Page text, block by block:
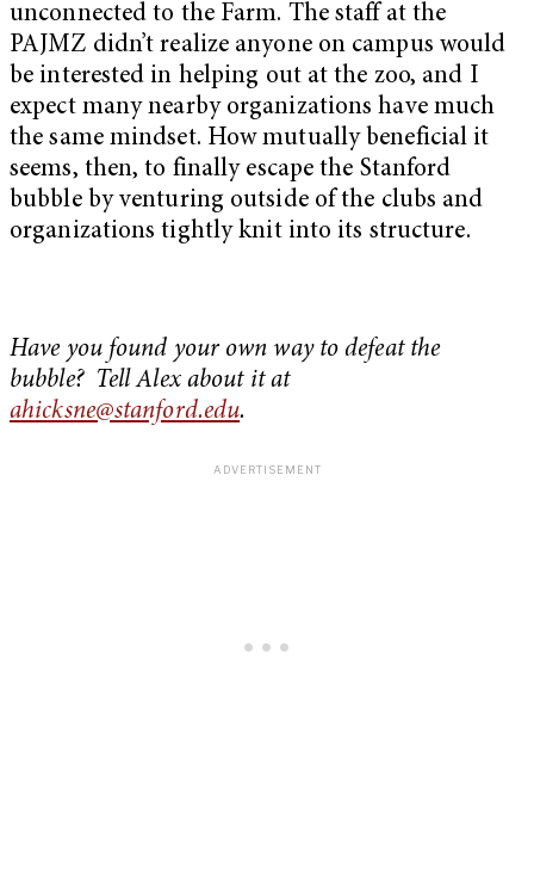
unconnected to the Farm. The staff at the
PAJMZ didn’t realize anyone on campus would
be interested in helping out at the zoo, and I
expect many nearby organizations have much
the same mindset. How mutually beneficial it
seems, then, to finally escape the Stanford
bubble by venturing outside of the clubs and
organizations tightly knit into its structure.
Have you found your own way to defeat the
bubble? Tell Alex about it at
ahicksne@stanford.edu.